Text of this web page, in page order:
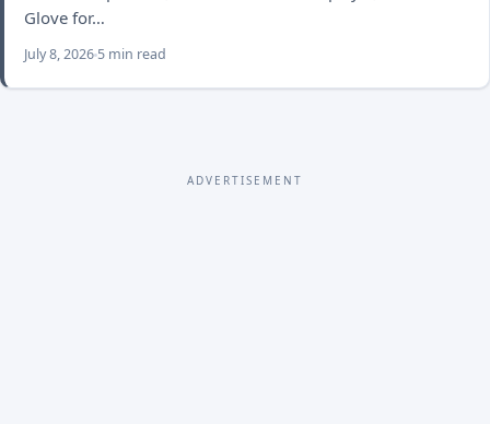
Glove for…
July 8, 2026 5 min read
ADVERTISEMENT